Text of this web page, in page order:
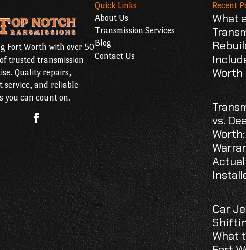
Fort Worth with over 50
trusted transmission
Quality repairs,
service, and reliable
you can count on.
Quick Links
About Us
Transmission Services
Blog
Contact Us
Recent
What
Worth
vs.
Car
What